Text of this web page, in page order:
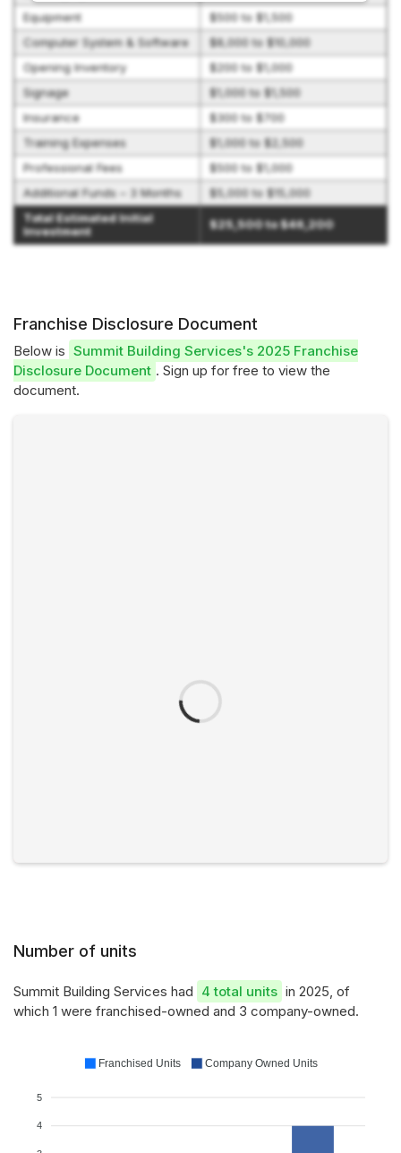
Equipment
$500 to $1,500
Computer System & Software
$8,000 to $10,000
Opening Inventory
$200 to $1,000
Signage
$1,000 to $1,500
Insurance
$300 to $700
Training Expenses
$1,000 to $2,500
Professional Fees
$500 to $1,000
Additional Funds – 3 Months
$5,000 to $15,000
Total Estimated Initial
Investment
$25,500 to $46,200
Franchise Disclosure Document
Below is Summit Building Services's 2025 Franchise
Disclosure Document . Sign up for free to view the
document.
Number of units
Summit Building Services had 4 total units in 2025, of
which 1 were franchised-owned and 3 company-owned.
5
4
Franchised Units Company Owned Units